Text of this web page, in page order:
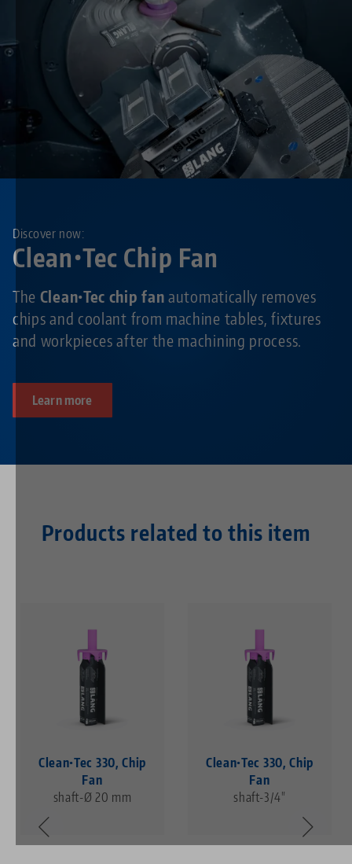
Clean•Tec Chip Fan
Discover now:
The Clean•Tec chip fan automatically removes
chips and coolant from machine tables, fixtures
and workpieces after the machining process.
Learn more
Products related to this item
Clean•Tec 330, Chip
Fan
shaft-Ø 20 mm
Clean•Tec 330, Chip
Fan
shaft-3/4"